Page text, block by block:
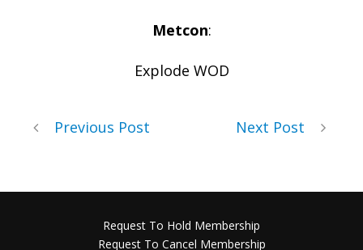
Metcon:
Explode WOD
Previous Post Next Post
Request To Hold Membership
Request To Cancel Membership